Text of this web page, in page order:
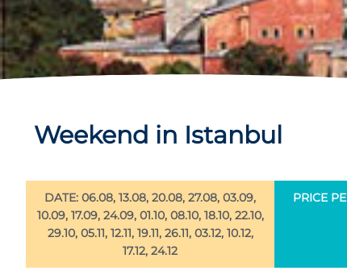
Weekend in Istanbul
DATE: 06.08, 13.08, 20.08, 27.08, 03.09,
10.09, 17.09, 24.09, 01.10, 08.10, 18.10, 22.10,
29.10, 05.11, 12.11, 19.11, 26.11, 03.12, 10.12,
17.12, 24.12
PRICE